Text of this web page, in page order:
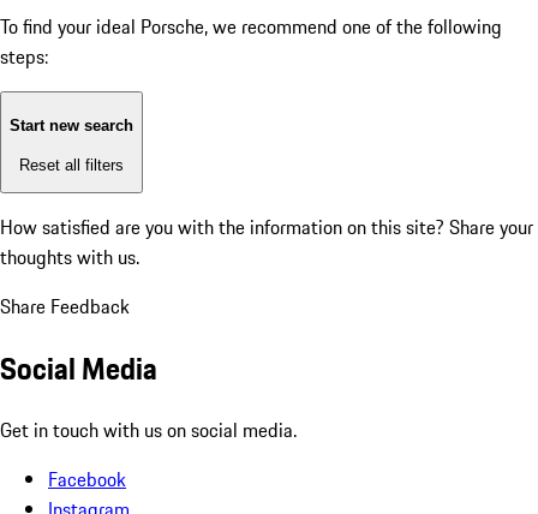
To find your ideal Porsche, we recommend one of the following
steps:
Start new search
Reset all filters
How satisfied are you with the information on this site? Share your
thoughts with us.
Share Feedback
Social Media
Get in touch with us on social media.
Facebook